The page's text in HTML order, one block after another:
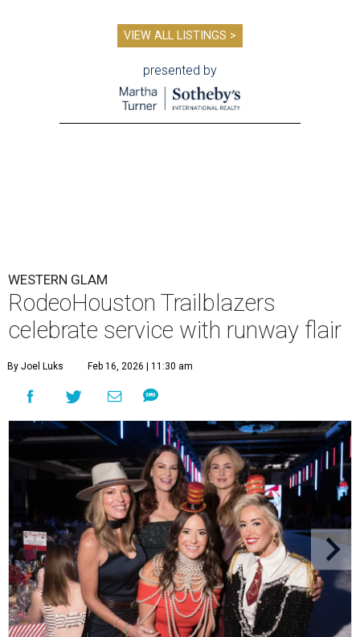
VIEW ALL LISTINGS >
presented by
WESTERN GLAM
RodeoHouston Trailblazers
celebrate service with runway flair
By Joel Luks Feb 16, 2026 | 11:30 am